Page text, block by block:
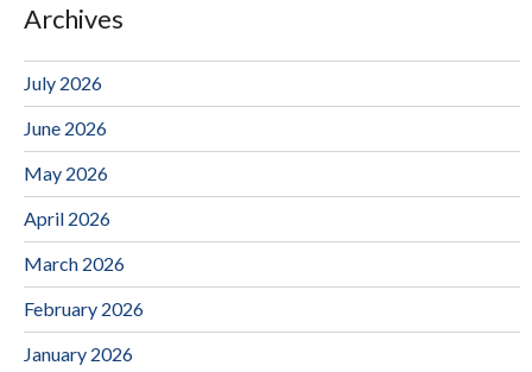
Archives
July 2026
June 2026
May 2026
April 2026
March 2026
February 2026
January 2026